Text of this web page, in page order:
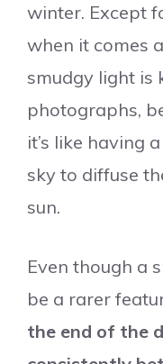
winter. Except
when it comes
smudgy light is
photographs,
it’s like having
sky to diffuse
sun.
Even though a
be a rarer
the end of the